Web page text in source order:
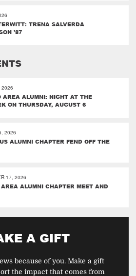
TRENA SALVERDA
’87
2026
AREA ALUMNI: NIGHT AT THE
ON THURSDAY, AUGUST 6
2026
ALUMNI CHAPTER FEND OFF THE
17, 2026
ALUMNI CHAPTER MEET AND
A GIFT
because of you. Make a gift
the impact that comes from